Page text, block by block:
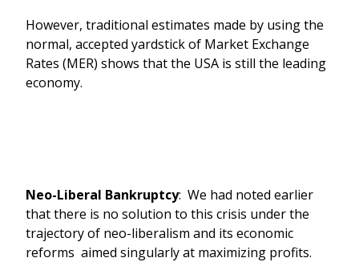
However, traditional estimates made by using the
normal, accepted yardstick of Market Exchange
Rates (MER) shows that the USA is still the leading
economy.
Neo-Liberal Bankruptcy: We had noted earlier
that there is no solution to this crisis under the
trajectory of neo-liberalism and its economic
reforms aimed singularly at maximizing profits.